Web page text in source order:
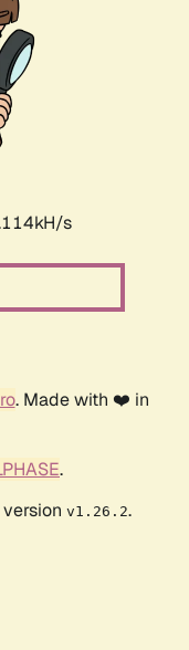
s
. Made with ❤️ in
.
v1.26.2.